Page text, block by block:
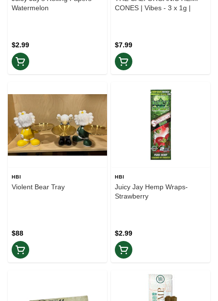
Watermelon
$2.99
CONES | Vibes - 3 x 1g |
$7.99
HBI
Violent Bear Tray
$88
HBI
Juicy Jay Hemp Wraps-
Strawberry
$2.99